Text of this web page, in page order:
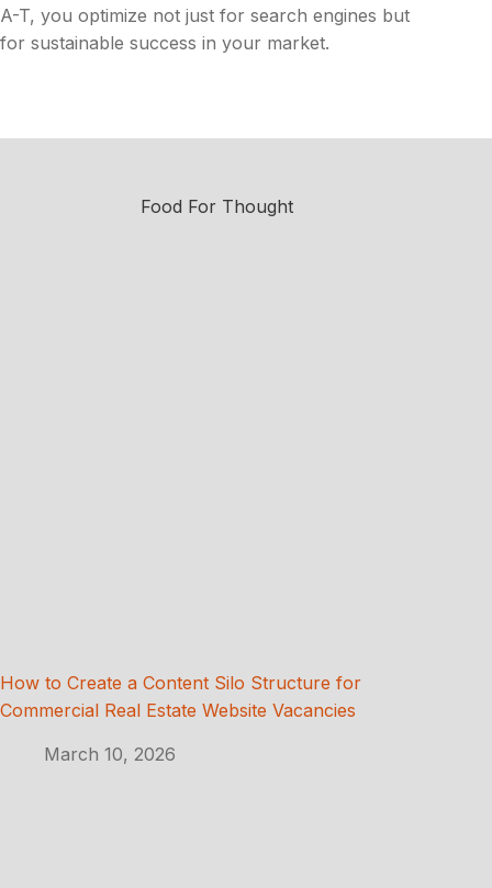
A-T, you optimize not just for search engines but
for sustainable success in your market.
Food For Thought
How to Create a Content Silo Structure for
Commercial Real Estate Website Vacancies
March 10, 2026